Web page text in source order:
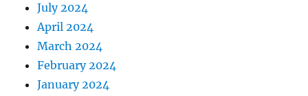
July 2024
April 2024
March 2024
February 2024
January 2024